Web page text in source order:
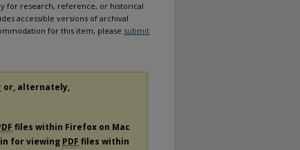
for research, reference, or historical
accessible versions of archival
for this item, please submit
or, alternately,
files within Firefox on Mac
for viewing PDF files within